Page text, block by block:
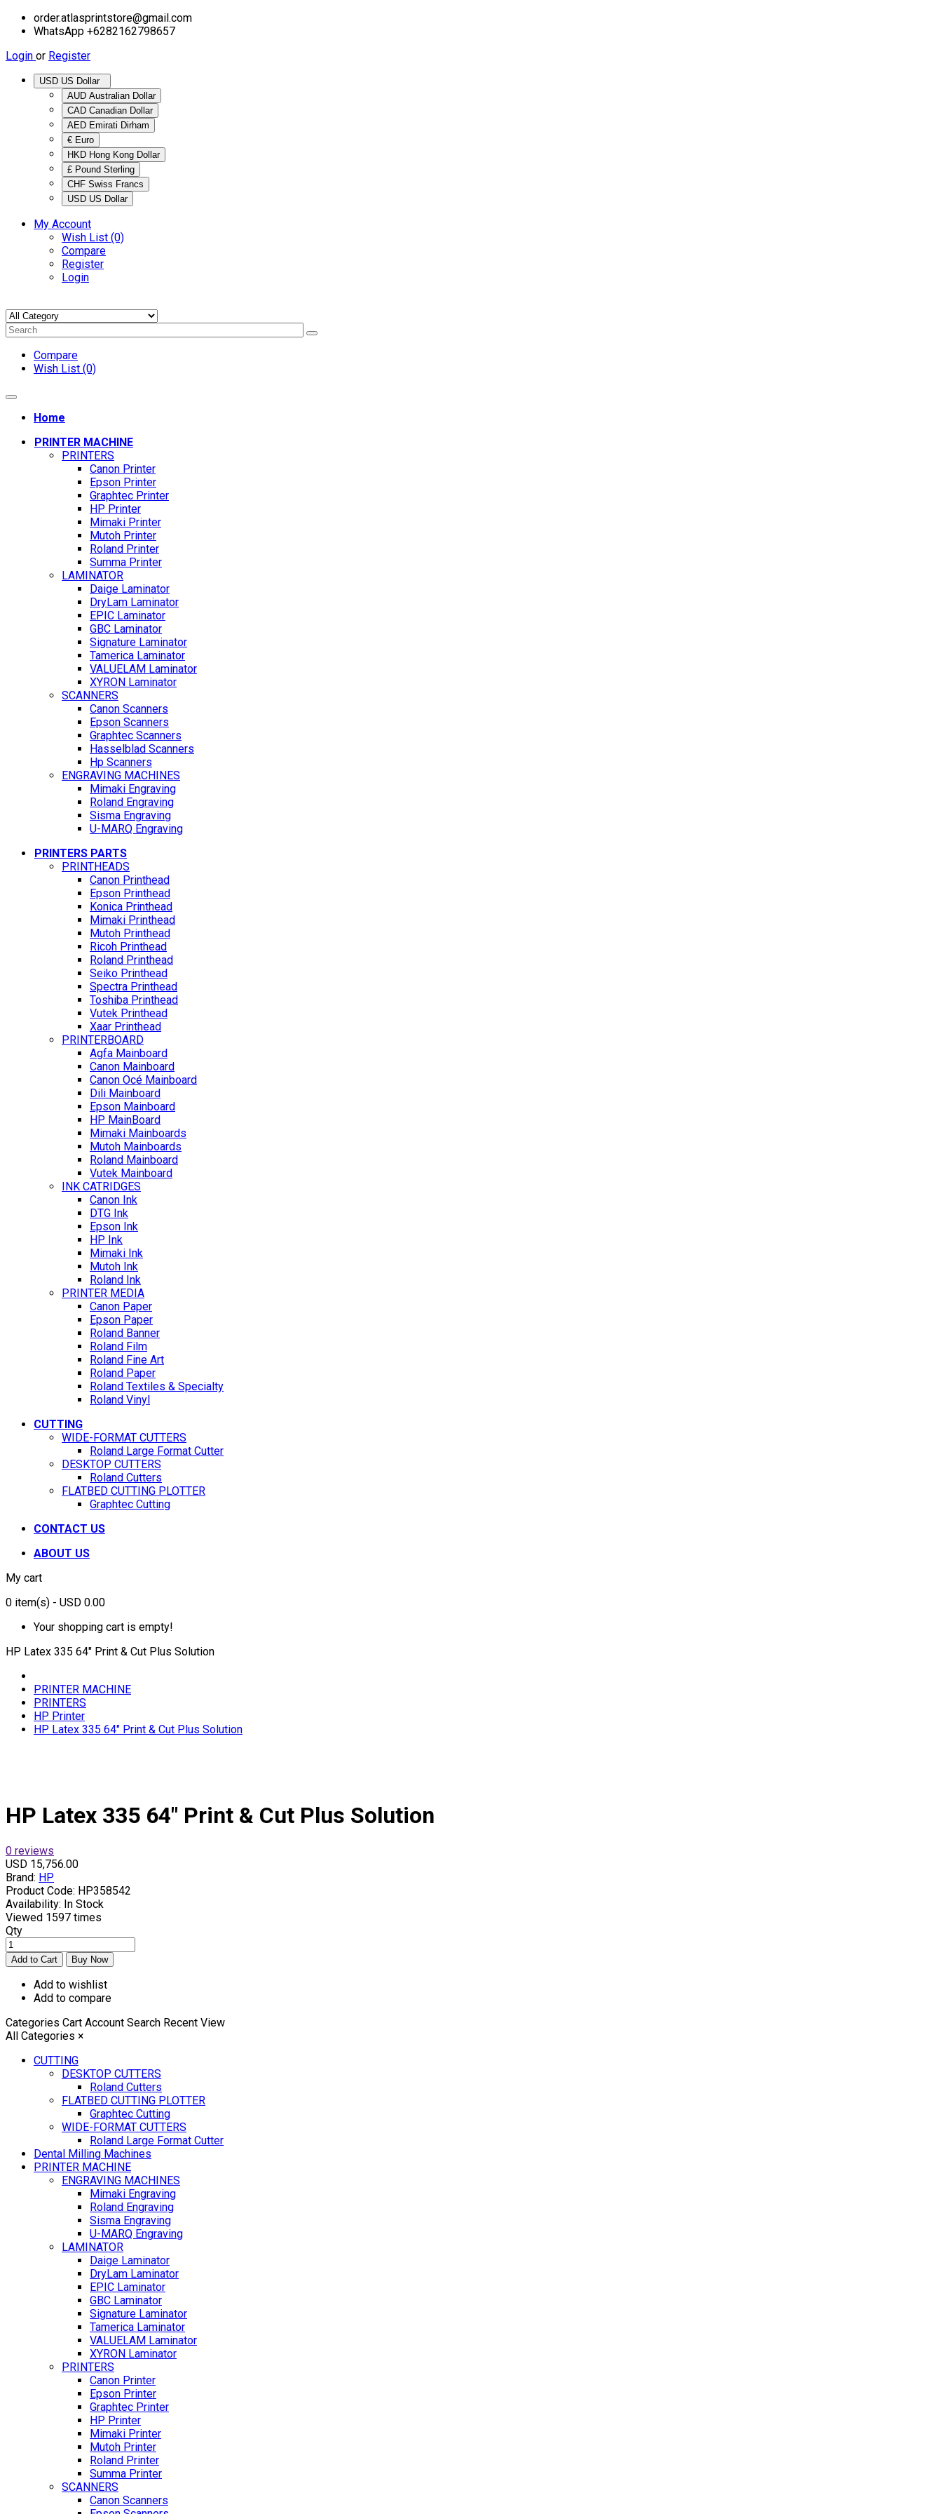
order.atlasprintstore@gmail.com
WhatsApp +6282162798657
Login or Register
AUD Australian Dollar
CAD Canadian Dollar
AED Emirati Dirham
€ Euro
HKD Hong Kong Dollar
£ Pound Sterling
CHF Swiss Francs
USD US Dollar
My Account
Wish List (0)
Compare
Register
Login
Compare
Wish List (0)
Home
PRINTER MACHINE
PRINTERS
Canon Printer
Epson Printer
Graphtec Printer
HP Printer
Mimaki Printer
Mutoh Printer
Roland Printer
Summa Printer
LAMINATOR
Daige Laminator
DryLam Laminator
EPIC Laminator
GBC Laminator
Signature Laminator
Tamerica Laminator
VALUELAM Laminator
XYRON Laminator
SCANNERS
Canon Scanners
Epson Scanners
Graphtec Scanners
Hasselblad Scanners
Hp Scanners
ENGRAVING MACHINES
Mimaki Engraving
Roland Engraving
Sisma Engraving
U-MARQ Engraving
PRINTERS PARTS
PRINTHEADS
Canon Printhead
Epson Printhead
Konica Printhead
Mimaki Printhead
Mutoh Printhead
Ricoh Printhead
Roland Printhead
Seiko Printhead
Spectra Printhead
Toshiba Printhead
Vutek Printhead
Xaar Printhead
PRINTERBOARD
Agfa Mainboard
Canon Mainboard
Canon Océ Mainboard
Dili Mainboard
Epson Mainboard
HP MainBoard
Mimaki Mainboards
Mutoh Mainboards
Roland Mainboard
Vutek Mainboard
INK CATRIDGES
Canon Ink
DTG Ink
Epson Ink
HP Ink
Mimaki Ink
Mutoh Ink
Roland Ink
PRINTER MEDIA
Canon Paper
Epson Paper
Roland Banner
Roland Film
Roland Fine Art
Roland Paper
Roland Textiles & Specialty
Roland Vinyl
CUTTING
WIDE-FORMAT CUTTERS
Roland Large Format Cutter
DESKTOP CUTTERS
Roland Cutters
FLATBED CUTTING PLOTTER
Graphtec Cutting
CONTACT US
ABOUT US
My cart
0 item(s) - USD 0.00
Your shopping cart is empty!
HP Latex 335 64" Print & Cut Plus Solution
PRINTER MACHINE
PRINTERS
HP Printer
HP Latex 335 64" Print & Cut Plus Solution
HP Latex 335 64" Print & Cut Plus Solution
0 reviews
USD 15,756.00
Brand: HP
Product Code: HP358542
Availability: In Stock
Viewed 1597 times
Qty
Add to wishlist
Add to compare
Categories Cart Account Search Recent View
All Categories ×
CUTTING
DESKTOP CUTTERS
Roland Cutters
FLATBED CUTTING PLOTTER
Graphtec Cutting
WIDE-FORMAT CUTTERS
Roland Large Format Cutter
Dental Milling Machines
PRINTER MACHINE
ENGRAVING MACHINES
Mimaki Engraving
Roland Engraving
Sisma Engraving
U-MARQ Engraving
LAMINATOR
Daige Laminator
DryLam Laminator
EPIC Laminator
GBC Laminator
Signature Laminator
Tamerica Laminator
VALUELAM Laminator
XYRON Laminator
PRINTERS
Canon Printer
Epson Printer
Graphtec Printer
HP Printer
Mimaki Printer
Mutoh Printer
Roland Printer
Summa Printer
SCANNERS
Canon Scanners